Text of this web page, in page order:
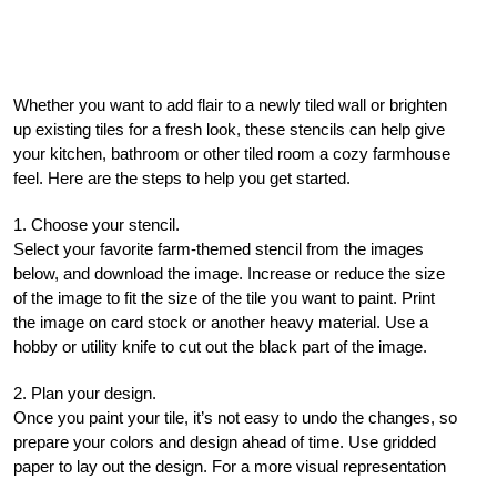
Whether you want to add flair to a newly tiled wall or brighten
up existing tiles for a fresh look, these stencils can help give
your kitchen, bathroom or other tiled room a cozy farmhouse
feel. Here are the steps to help you get started.
1. Choose your stencil.
Select your favorite farm-themed stencil from the images
below, and download the image. Increase or reduce the size
of the image to fit the size of the tile you want to paint. Print
the image on card stock or another heavy material. Use a
hobby or utility knife to cut out the black part of the image.
2. Plan your design.
Once you paint your tile, it’s not easy to undo the changes, so
prepare your colors and design ahead of time. Use gridded
paper to lay out the design. For a more visual representation